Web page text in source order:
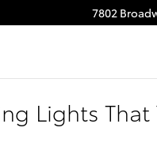
7802
Lights